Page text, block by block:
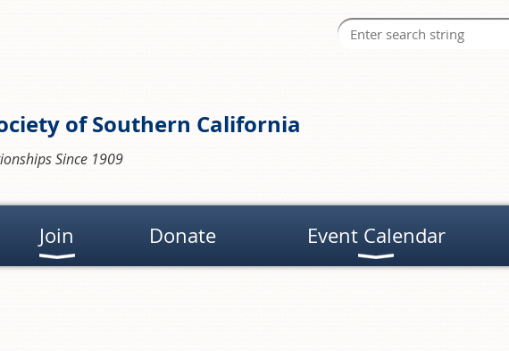
of Southern California
Since 1909
Join Donate Event Calendar